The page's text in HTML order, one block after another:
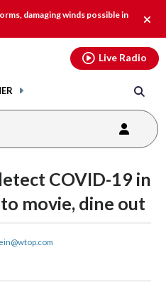
damaging winds possible in
alert.
Live Radio
COVID-19 in
movie, dine out
share